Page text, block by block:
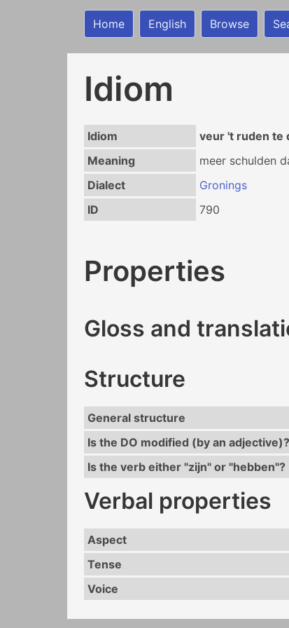
Home English Browse
Idiom
Idiom
veur 't ruden te
Meaning
meer schulden
Dialect
Gronings
ID
790
Properties
Gloss and
Structure
General structure
Is the DO modified (by an adjective)?
Is the verb either "zijn" or "hebben"?
Verbal properties
Aspect
Tense
Voice